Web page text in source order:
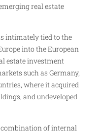
real estate
intimately tied to the
into the European
estate investment
such as Germany,
where it acquired
and undeveloped
combination of internal